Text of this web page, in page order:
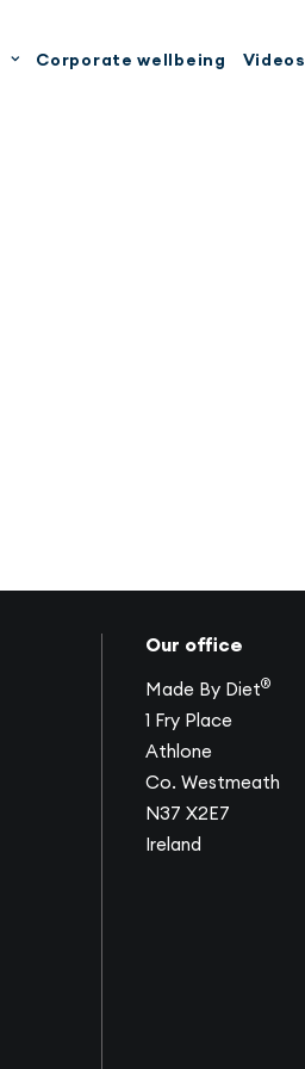
Corporate wellbeing Videos
Our office
Made By Diet®
1 Fry Place
Athlone
Co. Westmeath
N37 X2E7
Ireland